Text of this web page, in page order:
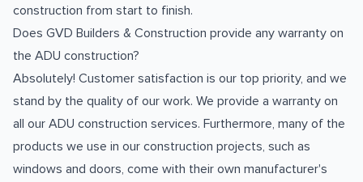
construction from start to finish.
Does GVD Builders & Construction provide any warranty on
the ADU construction?
Absolutely! Customer satisfaction is our top priority, and we
stand by the quality of our work. We provide a warranty on
all our ADU construction services. Furthermore, many of the
products we use in our construction projects, such as
windows and doors, come with their own manufacturer's